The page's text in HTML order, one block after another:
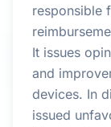
responsible
It issues
and
devices. In
issued